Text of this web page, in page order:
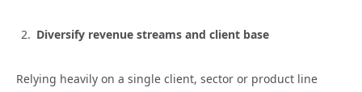
Diversify revenue streams and client base
Relying heavily on a single client, sector or product line